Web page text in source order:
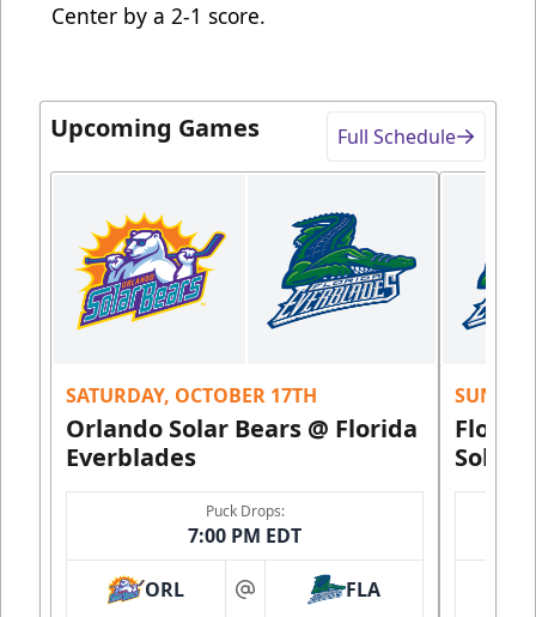
Center by a 2-1 score.
Upcoming Games Full Schedule
SATURDAY, OCTOBER 17TH
Orlando Solar Bears @ Florida
Everblades
Puck Drops:
7:00 PM EDT
ORL at FLA
Solar